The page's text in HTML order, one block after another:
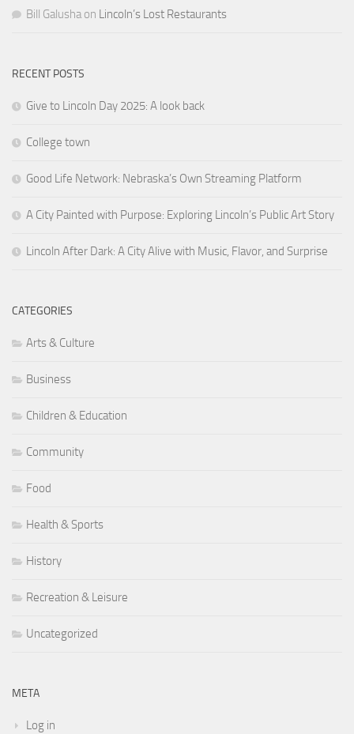
Bill Galusha on Lincoln’s Lost Restaurants
RECENT POSTS
Give to Lincoln Day 2025: A look back
College town
Good Life Network: Nebraska’s Own Streaming Platform
A City Painted with Purpose: Exploring Lincoln’s Public Art Story
Lincoln After Dark: A City Alive with Music, Flavor, and Surprise
CATEGORIES
Arts & Culture
Business
Children & Education
Community
Food
Health & Sports
History
Recreation & Leisure
Uncategorized
META
Log in